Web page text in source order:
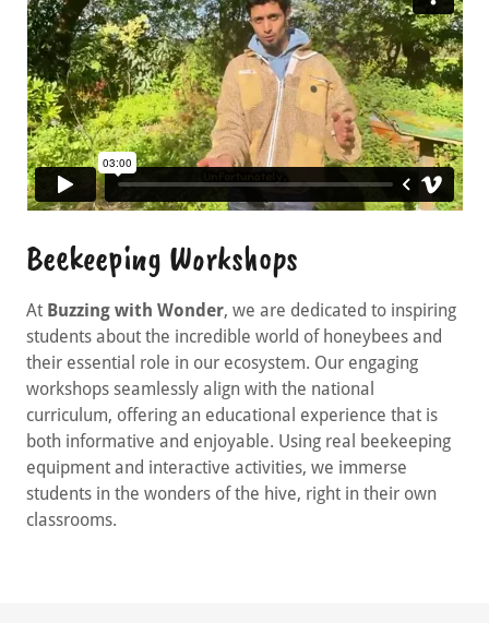
Beekeeping Workshops
At Buzzing with Wonder, we are dedicated to inspiring
students about the incredible world of honeybees and
their essential role in our ecosystem. Our engaging
workshops seamlessly align with the national
curriculum, offering an educational experience that is
both informative and enjoyable. Using real beekeeping
equipment and interactive activities, we immerse
students in the wonders of the hive, right in their own
classrooms.